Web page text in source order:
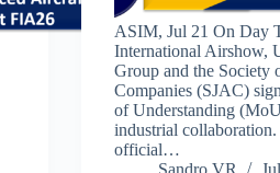
ASIM, Jul 21 On Day
International Airshow,
Group and the Society
Companies (SJAC)
of Understanding
industrial
official…